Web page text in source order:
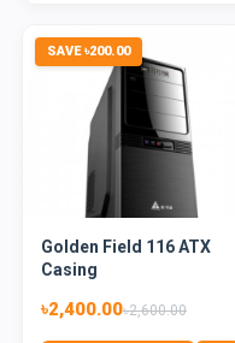
SAVE ৳200.00
Golden Field 116 ATX
Casing
৳2,400.00৳2,600.00